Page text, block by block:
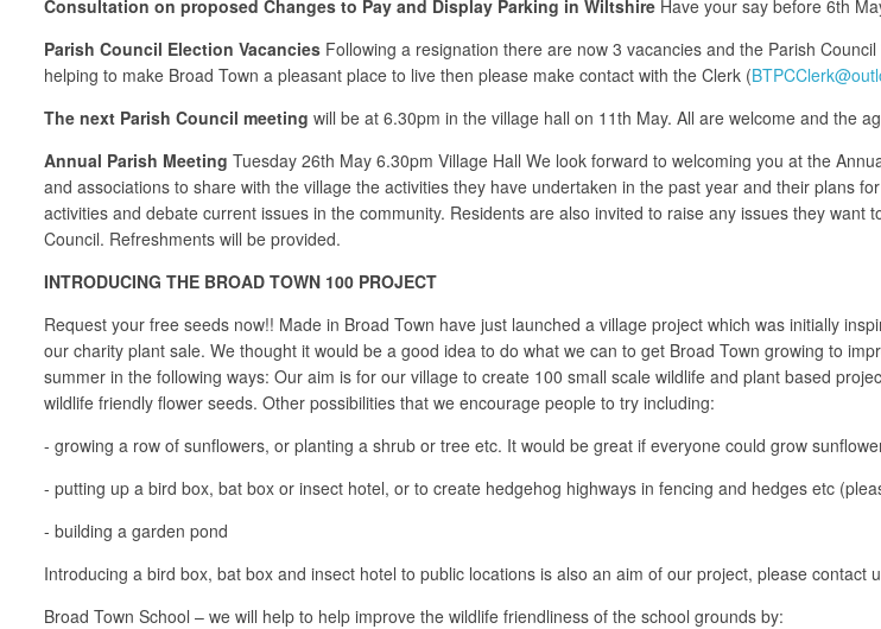
Consultation on proposed Changes to Pay and Display Parking in Wiltshire Have your say before 6th
Parish Council Election Vacancies Following a resignation there are now 3 vacancies and the Parish
helping to make Broad Town a pleasant place to live then please make contact with the Clerk (
The next Parish Council meeting will be at 6.30pm in the village hall on 11th May. All are welcome and the
Annual Parish Meeting Tuesday 26th May 6.30pm Village Hall We look forward to welcoming you at the
and associations to share with the village the activities they have undertaken in the past year and their plans
activities and debate current issues in the community. Residents are also invited to raise any issues they
Council. Refreshments will be provided.
INTRODUCING THE BROAD TOWN 100 PROJECT
Request your free seeds now!! Made in Broad Town have just launched a village project which was initially
our charity plant sale. We thought it would be a good idea to do what we can to get Broad Town growing to
summer in the following ways: Our aim is for our village to create 100 small scale wildlife and plant based
wildlife friendly flower seeds. Other possibilities that we encourage people to try including:
- growing a row of sunflowers, or planting a shrub or tree etc. It would be great if everyone could grow
- putting up a bird box, bat box or insect hotel, or to create hedgehog highways in fencing and hedges etc
- building a garden pond
Introducing a bird box, bat box and insect hotel to public locations is also an aim of our project, please
Broad Town School – we will help to help improve the wildlife friendliness of the school grounds by: